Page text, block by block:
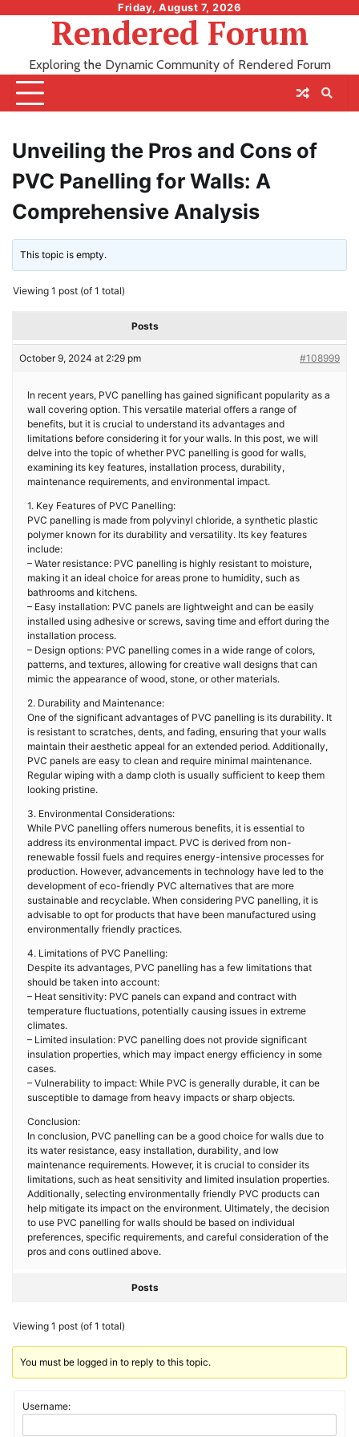
Friday, August 7, 2026
Rendered Forum
Exploring the Dynamic Community of Rendered Forum
Unveiling the Pros and Cons of
PVC Panelling for Walls: A
Comprehensive Analysis
This topic is empty.
Viewing 1 post (of 1 total)
Posts
October 9, 2024 at 2:29 pm #108999
In recent years, PVC panelling has gained significant popularity as a
wall covering option. This versatile material offers a range of
benefits, but it is crucial to understand its advantages and
limitations before considering it for your walls. In this post, we will
delve into the topic of whether PVC panelling is good for walls,
examining its key features, installation process, durability,
maintenance requirements, and environmental impact.
1. Key Features of PVC Panelling:
PVC panelling is made from polyvinyl chloride, a synthetic plastic
polymer known for its durability and versatility. Its key features
include:
– Water resistance: PVC panelling is highly resistant to moisture,
making it an ideal choice for areas prone to humidity, such as
bathrooms and kitchens.
– Easy installation: PVC panels are lightweight and can be easily
installed using adhesive or screws, saving time and effort during the
installation process.
– Design options: PVC panelling comes in a wide range of colors,
patterns, and textures, allowing for creative wall designs that can
mimic the appearance of wood, stone, or other materials.
2. Durability and Maintenance:
One of the significant advantages of PVC panelling is its durability. It
is resistant to scratches, dents, and fading, ensuring that your walls
maintain their aesthetic appeal for an extended period. Additionally,
PVC panels are easy to clean and require minimal maintenance.
Regular wiping with a damp cloth is usually sufficient to keep them
looking pristine.
3. Environmental Considerations:
While PVC panelling offers numerous benefits, it is essential to
address its environmental impact. PVC is derived from non-
renewable fossil fuels and requires energy-intensive processes for
production. However, advancements in technology have led to the
development of eco-friendly PVC alternatives that are more
sustainable and recyclable. When considering PVC panelling, it is
advisable to opt for products that have been manufactured using
environmentally friendly practices.
4. Limitations of PVC Panelling:
Despite its advantages, PVC panelling has a few limitations that
should be taken into account:
– Heat sensitivity: PVC panels can expand and contract with
temperature fluctuations, potentially causing issues in extreme
climates.
– Limited insulation: PVC panelling does not provide significant
insulation properties, which may impact energy efficiency in some
cases.
– Vulnerability to impact: While PVC is generally durable, it can be
susceptible to damage from heavy impacts or sharp objects.
Conclusion:
In conclusion, PVC panelling can be a good choice for walls due to
its water resistance, easy installation, durability, and low
maintenance requirements. However, it is crucial to consider its
limitations, such as heat sensitivity and limited insulation properties.
Additionally, selecting environmentally friendly PVC products can
help mitigate its impact on the environment. Ultimately, the decision
to use PVC panelling for walls should be based on individual
preferences, specific requirements, and careful consideration of the
pros and cons outlined above.
Posts
Viewing 1 post (of 1 total)
You must be logged in to reply to this topic.
Username: